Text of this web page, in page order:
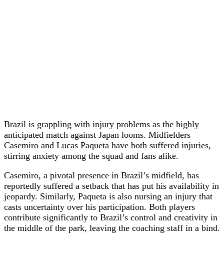
Brazil is grappling with injury problems as the highly
anticipated match against Japan looms. Midfielders
Casemiro and Lucas Paqueta have both suffered injuries,
stirring anxiety among the squad and fans alike.
Casemiro, a pivotal presence in Brazil’s midfield, has
reportedly suffered a setback that has put his availability in
jeopardy. Similarly, Paqueta is also nursing an injury that
casts uncertainty over his participation. Both players
contribute significantly to Brazil’s control and creativity in
the middle of the park, leaving the coaching staff in a bind.